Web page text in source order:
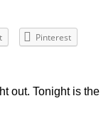
Pinterest
out. Tonight is the